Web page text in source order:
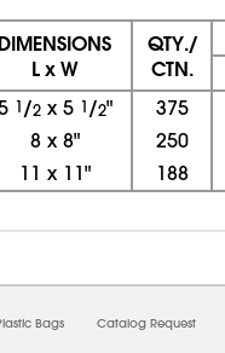
DIMENSIONS
L x W
QTY./
CTN.
1/2x 5 1/2" 375
8x 8" 250
11 x 11" 188
Bags Catalog Request